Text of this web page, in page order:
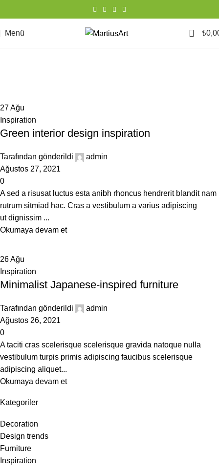
Menü 0 ₺
27Ağu
Inspiration
Green interior design inspiration
Tarafından gönderildi
admin
Ağustos 27, 2021
0
A sed a risusat luctus esta anibh rhoncus hendrerit blandit nam
rutrum sitmiad hac. Cras a vestibulum a varius adipiscing
ut dignissim ...
Okumaya devam et
26Ağu
Inspiration
Minimalist Japanese-inspired furniture
Tarafından gönderildi
admin
Ağustos 26, 2021
0
A taciti cras scelerisque scelerisque gravida natoque nulla
vestibulum turpis primis adipiscing faucibus scelerisque
adipiscing aliquet...
Okumaya devam et
Kategoriler
Decoration
Design trends
Furniture
Inspiration